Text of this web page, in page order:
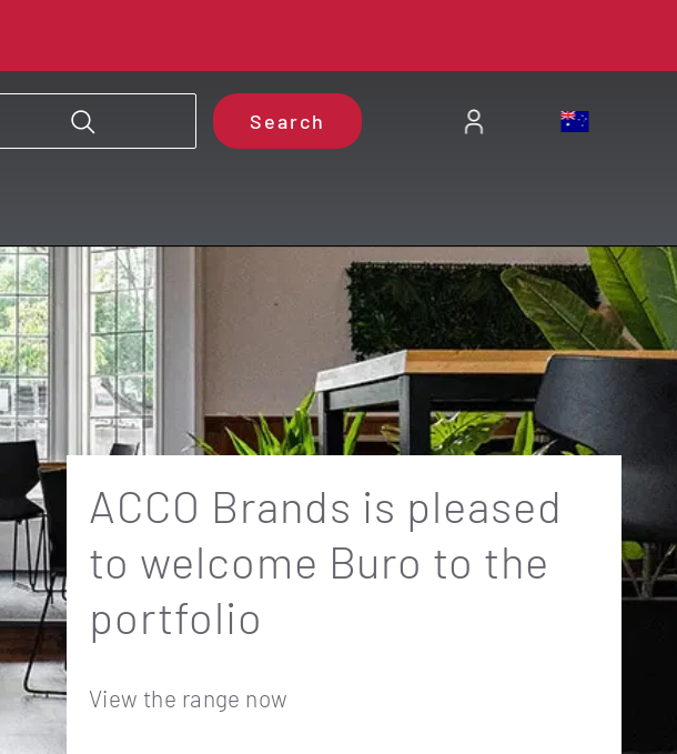
Search
ACCO Brands is pleased
to welcome Buro to the
portfolio
View the range now